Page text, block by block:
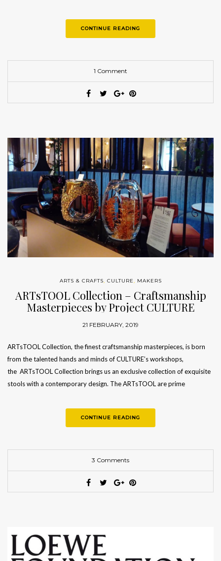
CONTINUE READING
1 Comment
ARTS & CRAFTS, CULTURE, MAKERS
ARTsTOOL Collection – Craftsmanship
Masterpieces by Project CULTURE
21 FEBRUARY, 2019
ARTsTOOL Collection, the finest craftsmanship masterpieces, is born
from the talented hands and minds of CULTURE’s workshops,
the ARTsTOOL Collection brings us an exclusive collection of exquisite
stools with a contemporary design. The ARTsTOOL are prime
CONTINUE READING
3 Comments